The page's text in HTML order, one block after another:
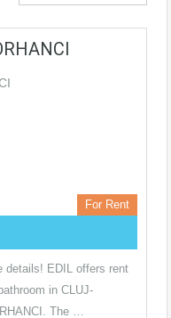
For Rent
details! EDIL offers rent
in CLUJ-
The …